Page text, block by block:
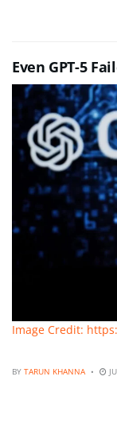
Even GPT-5
Image Credit:
BY TARUN KHANNA